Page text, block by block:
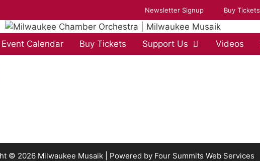
Newsletter Signup Buy Tickets
Event Calendar Buy Tickets Support Us Videos
© 2026 Milwaukee Musaik | Powered by Four Summits Web Services